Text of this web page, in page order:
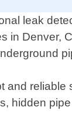
leak
in Denver,
and reliable
hidden